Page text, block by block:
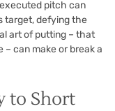
pitch can
target, defying the
art of putting – that
– can make or break a
to Short